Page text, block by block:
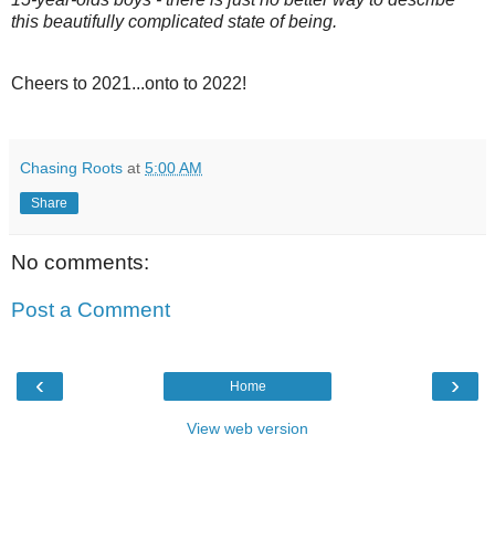
this beautifully complicated state of being.
Cheers to 2021...onto to 2022!
Chasing Roots at 5:00 AM
Share
No comments:
Post a Comment
‹ ›
Home
View web version